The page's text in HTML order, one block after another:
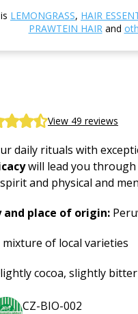
LEMONGRASS, HAIR
PRAWTEIN HAIRand
Ceremonial Cacao
View 49 reviews
daily rituals with
will lead you through
and physical and
and place of origin:
mixture of local varieties
cocoa, slightly
CZ-BIO-002